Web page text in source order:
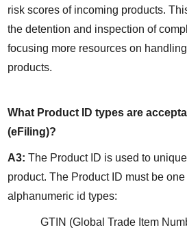
risk scores of incoming products.
the detention and inspection of
focusing more resources on
products.
What Product ID types are
(eFiling)?
A3: The Product ID is used to
product. The Product ID must be
alphanumeric id types:
GTIN (Global Trade Item